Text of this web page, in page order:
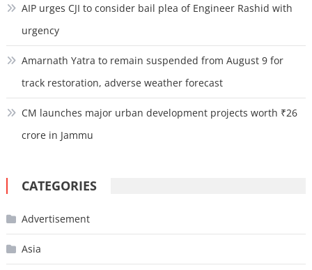
AIP urges CJI to consider bail plea of Engineer Rashid with
urgency
Amarnath Yatra to remain suspended from August 9 for
track restoration, adverse weather forecast
CM launches major urban development projects worth ₹26
crore in Jammu
CATEGORIES
Advertisement
Asia